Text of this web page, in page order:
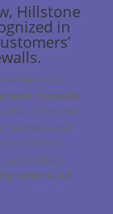
Hillstone
in
vendors in a
Firewalls
of reviews
feedback and
purchased,
our products
came to 4.9.